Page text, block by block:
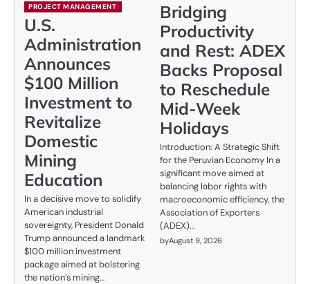
PROJECT MANAGEMENT
U.S.
Administration
Announces
$100 Million
Investment to
Revitalize
Domestic
Mining
Education
In a decisive move to solidify
American industrial
sovereignty, President Donald
Trump announced a landmark
$100 million investment
package aimed at bolstering
the nation’s mining…
Bridging
Productivity
and Rest: ADEX
Backs Proposal
to Reschedule
Mid-Week
Holidays
Introduction: A Strategic Shift
for the Peruvian Economy In a
significant move aimed at
balancing labor rights with
macroeconomic efficiency, the
Association of Exporters
(ADEX)…
byAugust 9, 2026